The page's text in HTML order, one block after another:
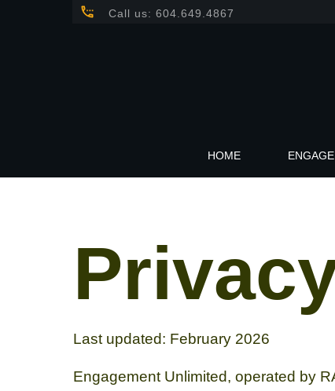
Call us: 604.649.4867
HOME ENGAGE
Last updated: February 2026
Engagement Unlimited, operated by